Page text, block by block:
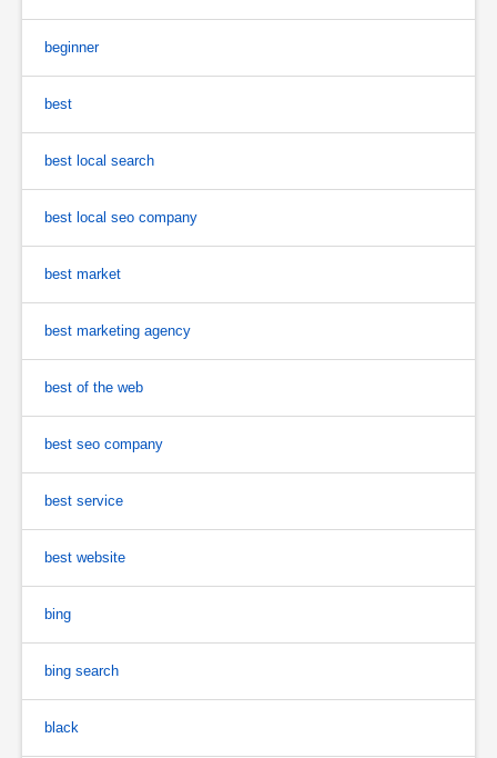
beginner
best
best local search
best local seo company
best market
best marketing agency
best of the web
best seo company
best service
best website
bing
bing search
black